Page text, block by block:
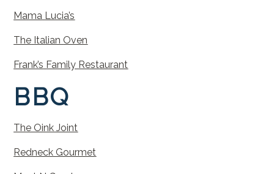
Mama Lucia’s
The Italian Oven
Frank’s Family Restaurant
BBQ
The Oink Joint
Redneck Gourmet